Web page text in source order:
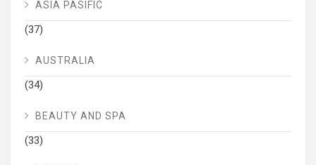
ASIA PASIFIC
(37)
AUSTRALIA
(34)
BEAUTY AND SPA
(33)